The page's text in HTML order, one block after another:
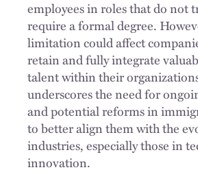
employees in roles that do not
require a formal degree.
limitation could affect
retain and fully integrate
talent within their
underscores the need for
and potential reforms in
to better align them with the
industries, especially those in
innovation.